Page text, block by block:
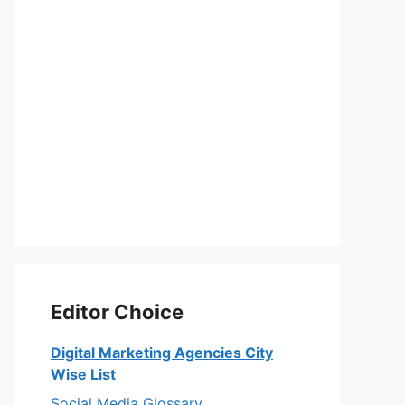
Editor Choice
Digital Marketing Agencies City
Wise List